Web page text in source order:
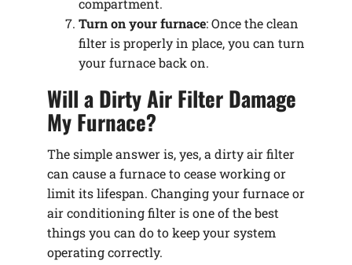
Turn on your furnace: Once the clean
filter is properly in place, you can turn
your furnace back on.
Will a Dirty Air Filter Damage
My Furnace?
The simple answer is, yes, a dirty air filter
can cause a furnace to cease working or
limit its lifespan. Changing your furnace or
air conditioning filter is one of the best
things you can do to keep your system
operating correctly.